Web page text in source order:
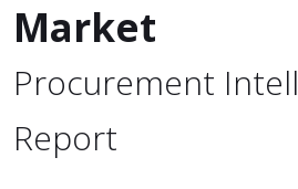
Market
Procurement
Report